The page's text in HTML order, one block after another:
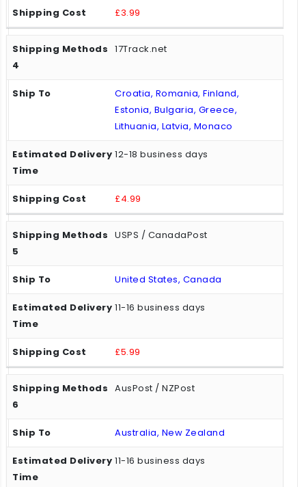
£3.99
17Track.net
Croatia, Romania, Finland,
Estonia, Bulgaria, Greece,
Lithuania, Latvia, Monaco
12-18 business days
£4.99
USPS / CanadaPost
United States, Canada
11-16 business days
£5.99
AusPost / NZPost
Australia, New Zealand
11-16 business days